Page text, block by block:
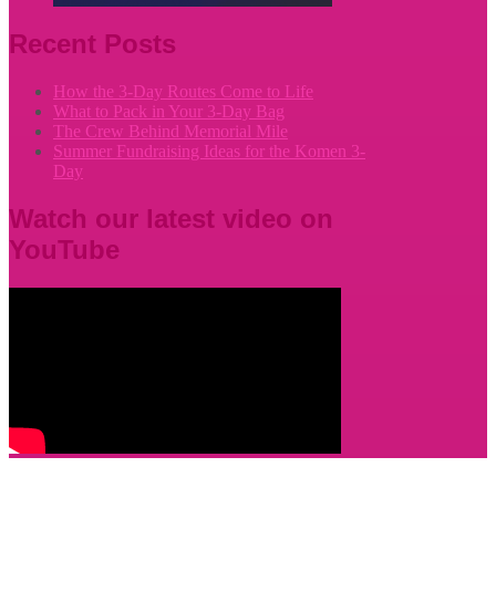
Recent Posts
How the 3-Day Routes Come to Life
What to Pack in Your 3-Day Bag
The Crew Behind Memorial Mile
Summer Fundraising Ideas for the Komen 3-
Day
Watch our latest video on
YouTube